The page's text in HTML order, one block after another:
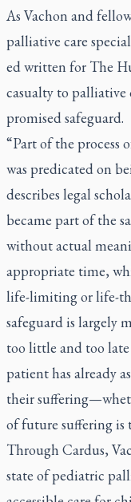
As Vachon and
palliative care
ed written for The
casualty to
promised safeguard.
“Part of the process
was predicated on
describes legal
became part of the
without actual
appropriate time,
life-limiting or life-
safeguard is largely
too little and too
patient has already
their
of future suffering is
Through Cardus,
state of pediatric